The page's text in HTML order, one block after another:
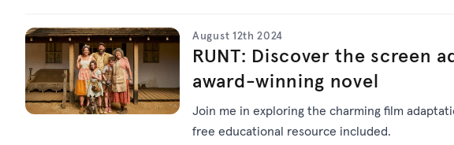
August 12th 2024
RUNT: Discover the screen
award-winning novel
Join me in exploring the charming film
free educational resource included.